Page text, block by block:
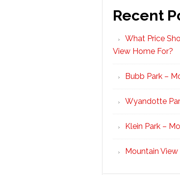
Recent
What Price
View Home For?
Bubb Park –
Wyandotte
Klein Park –
Mountain